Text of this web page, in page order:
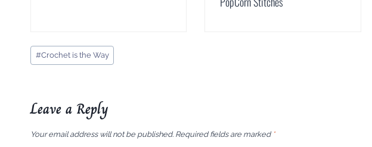
Post
Tags:
#Crochet is the Way
Leave a Reply
Your email address will not be published. Required fields are marked *